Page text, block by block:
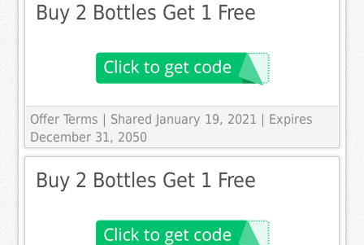
Buy 2 Bottles Get 1 Free
Offer Terms
| Shared January 19, 2021 | Expires
December 31, 2050
Buy 2 Bottles Get 1 Free